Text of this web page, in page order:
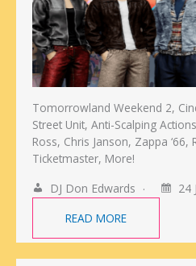
Tomorrowland Weekend 2,
Street Unit, Anti-Scalping
Ross, Chris Janson, Zappa
Ticketmaster, More!
DJ Don Edwards
24
READ MORE